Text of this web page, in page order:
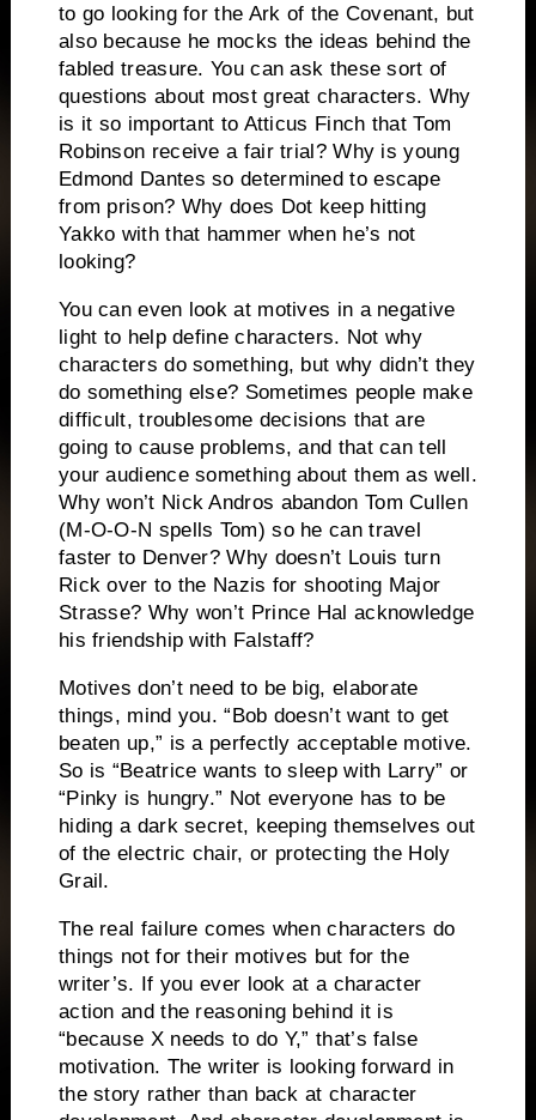
to go looking for the Ark of the Covenant, but
also because he mocks the ideas behind the
fabled treasure. You can ask these sort of
questions about most great characters. Why
is it so important to Atticus Finch that Tom
Robinson receive a fair trial?Why is young
Edmond Dantes so determined to escape
from prison? Why does Dot keep hitting
Yakko with that hammer when he’s not
looking?
You can even look at motives in a negative
light to help define characters. Not why
characters do something, but why didn’t they
do something else? Sometimes people make
difficult, troublesome decisions that are
going to cause problems, and that can tell
your audience something about them as well.
Why won’t Nick Andros abandon Tom Cullen
(M-O-O-N spells Tom) so he can travel
faster to Denver? Why doesn’t Louis turn
Rick over to the Nazis for shooting Major
Strasse? Why won’t Prince Hal acknowledge
his friendship with Falstaff?
Motives don’t need to be big, elaborate
things, mind you. “Bob doesn’t want to get
beaten up,” is a perfectly acceptable motive.
So is “Beatrice wants to sleep with Larry” or
“Pinky is hungry.” Not everyone has to be
hiding a dark secret, keeping themselves out
of the electric chair, or protecting the Holy
Grail.
The real failure comes when characters do
things not for their motives but for the
writer’s. If you ever look at a character
action and the reasoning behind it is
“because X needs to do Y,” that’s false
motivation. The writer is looking forward in
the story rather than back at character